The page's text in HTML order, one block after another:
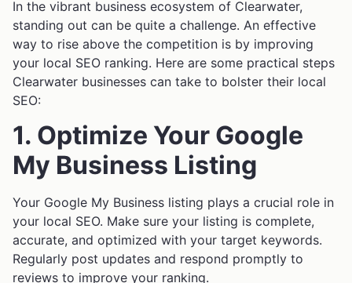
In the vibrant business ecosystem of Clearwater,
standing out can be quite a challenge. An effective
way to rise above the competition is by improving
your local SEO ranking. Here are some practical steps
Clearwater businesses can take to bolster their local
SEO:
1. Optimize Your Google
My Business Listing
Your Google My Business listing plays a crucial role in
your local SEO. Make sure your listing is complete,
accurate, and optimized with your target keywords.
Regularly post updates and respond promptly to
reviews to improve your ranking.